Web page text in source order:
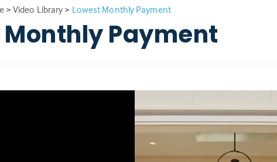
>Video Library > Lowest Monthly Payment
Monthly Payment